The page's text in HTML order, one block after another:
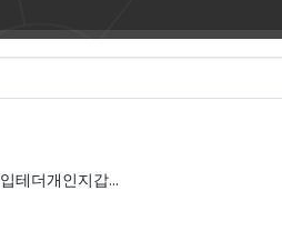
테더개인지갑...